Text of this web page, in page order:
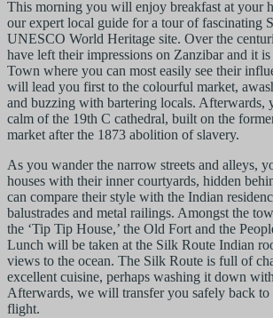
This morning you will enjoy breakfast at your
our expert local guide for a tour of fascinating
UNESCO World Heritage site. Over the
have left their impressions on Zanzibar and it
Town where you can most easily see their
will lead you first to the colourful market,
and buzzing with bartering locals. Afterwards,
calm of the 19th C cathedral, built on the
market after the 1873 abolition of slavery.
As you wander the narrow streets and alleys,
houses with their inner courtyards, hidden
can compare their style with the Indian
balustrades and metal railings. Amongst the
the ‘Tip Tip House,’ the Old Fort and the
Lunch will be taken at the Silk Route Indian
views to the ocean. The Silk Route is full of
excellent cuisine, perhaps washing it down
Afterwards, we will transfer you safely back
flight.